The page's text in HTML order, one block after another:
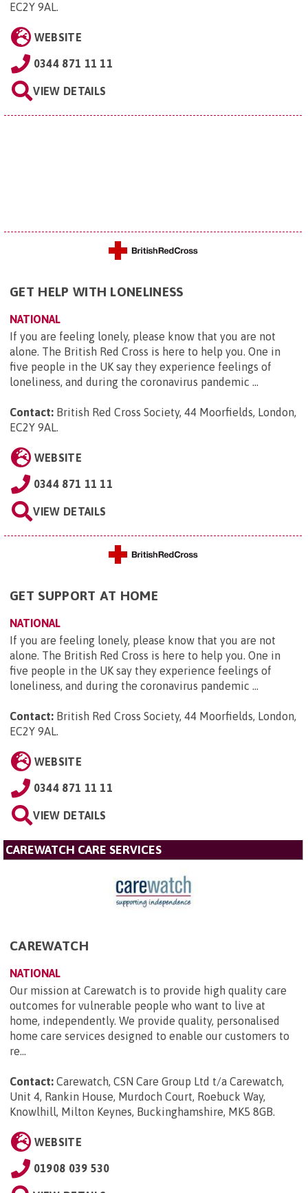
EC2Y 9AL.
WEBSITE
0344 871 11 11
VIEW DETAILS
GET HELP WITH LONELINESS
NATIONAL
If you are feeling lonely, please know that you are not
alone. The British Red Cross is here to help you. One in
five people in the UK say they experience feelings of
loneliness, and during the coronavirus pandemic ...
Contact: British Red Cross Society, 44 Moorfields, London,
EC2Y 9AL.
WEBSITE
0344 871 11 11
VIEW DETAILS
GET SUPPORT AT HOME
NATIONAL
If you are feeling lonely, please know that you are not
alone. The British Red Cross is here to help you. One in
five people in the UK say they experience feelings of
loneliness, and during the coronavirus pandemic ...
Contact: British Red Cross Society, 44 Moorfields, London,
EC2Y 9AL.
WEBSITE
0344 871 11 11
VIEW DETAILS
CAREWATCH CARE SERVICES
CAREWATCH
NATIONAL
Our mission at Carewatch is to provide high quality care
outcomes for vulnerable people who want to live at
home, independently. We provide quality, personalised
home care services designed to enable our customers to
re...
Contact: Carewatch, CSN Care Group Ltd t/a Carewatch,
Unit 4, Rankin House, Murdoch Court, Roebuck Way,
Knowlhill, Milton Keynes, Buckinghamshire, MK5 8GB.
WEBSITE
01908 039 530